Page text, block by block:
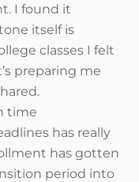
I found it
itself is
classes I felt
preparing me
time
has really
has gotten
period into